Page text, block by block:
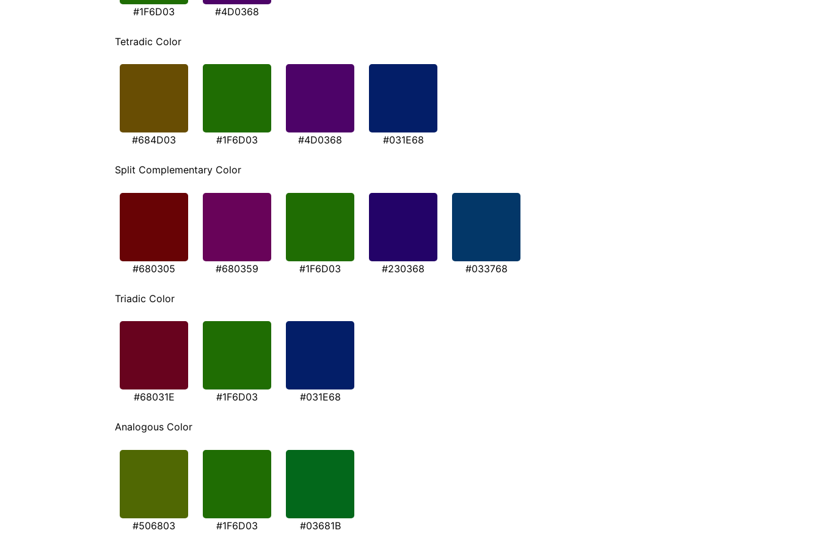
#1F6D03 #4D0368
Tetradic Color
#684D03 #1F6D03 #4D0368 #031E68
Split Complementary Color
#680305 #680359 #1F6D03 #230368 #033768
Triadic Color
#68031E #1F6D03 #031E68
Analogous Color
#506803 #1F6D03 #03681B